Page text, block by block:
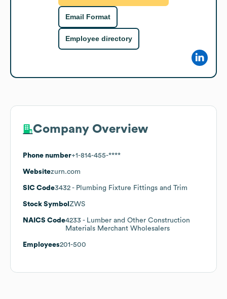
Email Format
Employee directory
Company Overview
Phone number+1-814-455-****
Websitezurn.com
SIC Code3432 - Plumbing Fixture Fittings and Trim
Stock Symbol ZWS
NAICS Code4233 - Lumber and Other Construction
Materials Merchant Wholesalers
Employees201-500